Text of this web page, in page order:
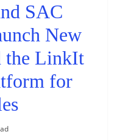
SAC
New
the LinkIt
for